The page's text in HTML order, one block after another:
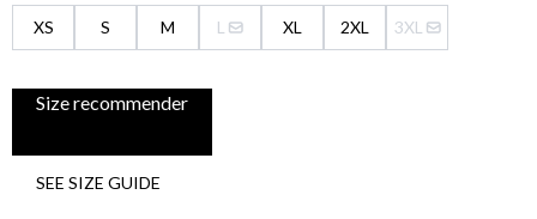
XS S M L XL 2XL 3XL
Size recommender
SEE SIZE GUIDE